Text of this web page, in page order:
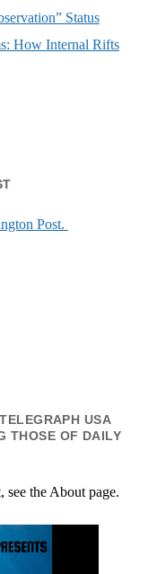
Status
How Internal Rifts
Post.
USA
THOSE OF DAILY
the About page.